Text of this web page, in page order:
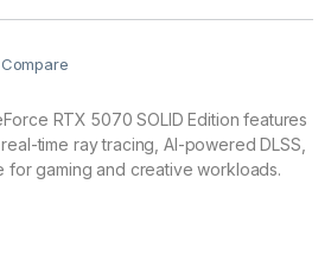
Compare
RTX 5070 SOLID Edition features
time ray tracing, AI-powered DLSS,
for gaming and creative workloads.